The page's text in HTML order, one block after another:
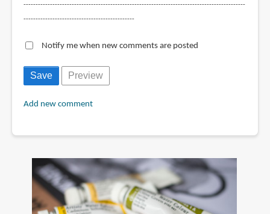
--------------------------------------------------------------------------------------------
----------------------------------------------
Notify me when new comments are posted
Add new comment